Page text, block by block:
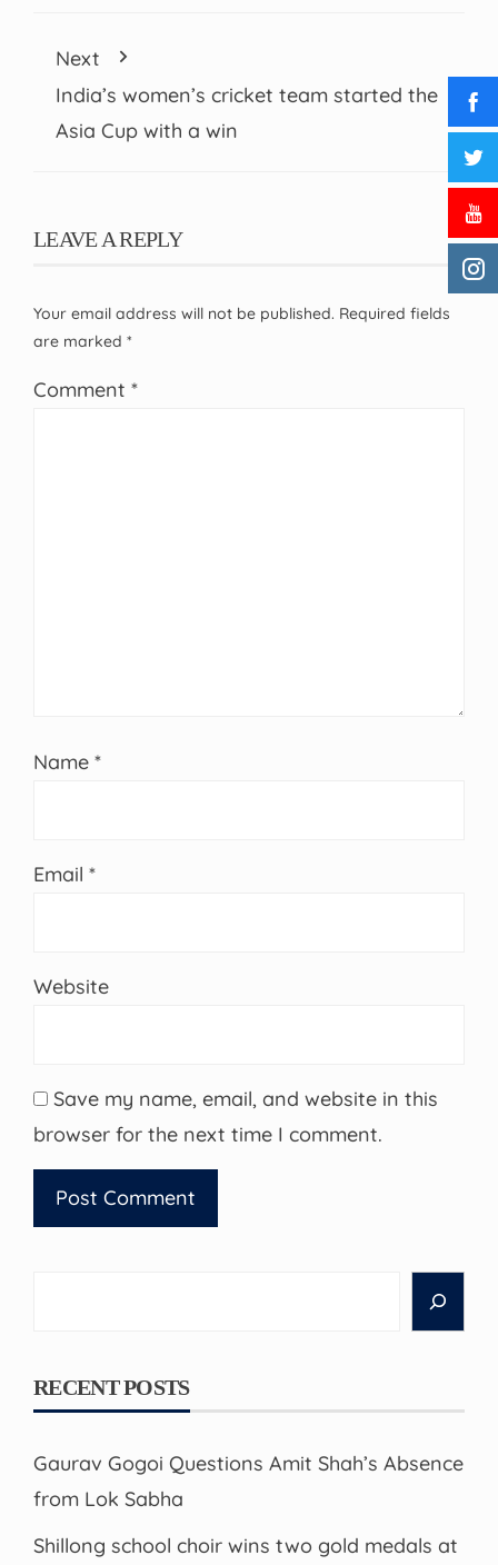
Next
India’s women’s cricket team started the
Asia Cup with a win
LEAVE A REPLY
Your email address will not be published. Required fields
are marked *
Comment *
Name *
Email *
Website
Save my name, email, and website in this
browser for the next time I comment.
RECENT POSTS
Gaurav Gogoi Questions Amit Shah’s Absence
from Lok Sabha
Shillong school choir wins two gold medals at